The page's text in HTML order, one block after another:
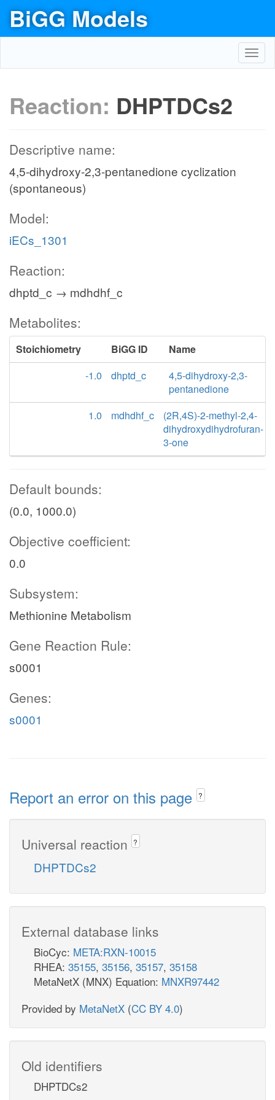
BiGG Models
Reaction: DHPTDCs2
Descriptive name:
4,5-dihydroxy-2,3-pentanedione cyclization
(spontaneous)
Model:
iECs_1301
Reaction:
dhptd_c → mdhdhf_c
Metabolites:
Stoichiometry BiGG ID
Name
-1.0
dhptd_c
4,5-dihydroxy-2,3-
pentanedione
1.0
mdhdhf_c
(2R,4S)-2-methyl-2,4-
dihydroxydihydrofuran-
3-one
Default bounds:
(0.0, 1000.0)
Objective coefficient:
0.0
Subsystem:
Methionine Metabolism
Gene Reaction Rule:
s0001
Genes:
s0001
Report an error on this page ?
Universal reaction ?
DHPTDCs2
External database links
BioCyc: META:RXN-10015
RHEA: 35155, 35156, 35157, 35158
MetaNetX (MNX) Equation: MNXR97442
Provided by MetaNetX (CC BY 4.0)
Old identifiers
DHPTDCs2